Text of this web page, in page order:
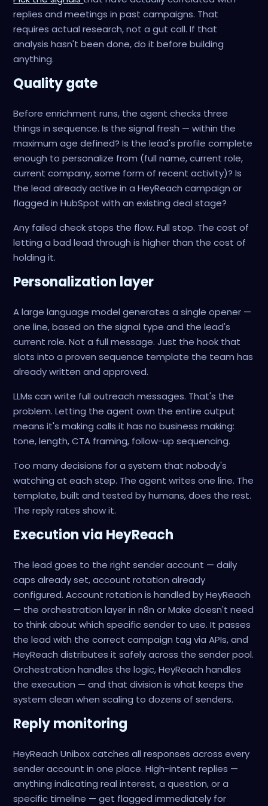
replies and meetings in past campaigns. That
requires actual research, not a gut call. If that
analysis hasn't been done, do it before building
anything.
Quality gate
Before enrichment runs, the agent checks three
things in sequence. Is the signal fresh — within the
maximum age defined? Is the lead's profile complete
enough to personalize from (full name, current role,
current company, some form of recent activity)? Is
the lead already active in a HeyReach campaign or
flagged in HubSpot with an existing deal stage?
Any failed check stops the flow. Full stop. The cost of
letting a bad lead through is higher than the cost of
holding it.
Personalization layer
A large language model generates a single opener —
one line, based on the signal type and the lead's
current role. Not a full message. Just the hook that
slots into a proven sequence template the team has
already written and approved.
LLMs can write full outreach messages. That's the
problem. Letting the agent own the entire output
means it's making calls it has no business making:
tone, length, CTA framing, follow-up sequencing.
Too many decisions for a system that nobody's
watching at each step. The agent writes one line. The
template, built and tested by humans, does the rest.
The reply rates show it.
Execution via HeyReach
The lead goes to the right sender account — daily
caps already set, account rotation already
configured. Account rotation is handled by HeyReach
— the orchestration layer in n8n or Make doesn't need
to think about which specific sender to use. It passes
the lead with the correct campaign tag via APIs, and
HeyReach distributes it safely across the sender pool.
Orchestration handles the logic, HeyReach handles
the execution — and that division is what keeps the
system clean when scaling to dozens of senders.
Reply monitoring
HeyReach Unibox catches all responses across every
sender account in one place. High-intent replies —
anything indicating real interest, a question, or a
specific timeline — get flagged immediately for